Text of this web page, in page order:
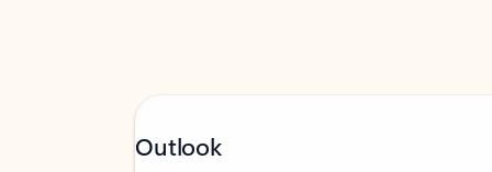
Outlook